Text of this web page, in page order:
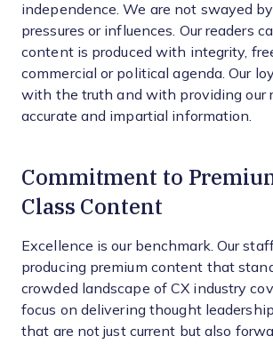
independence. We are not swayed
pressures or influences. Our readers
content is produced with integrity,
commercial or political agenda. Our
with the truth and with providing our
accurate and impartial information.
Commitment to
Class Content
Excellence is our benchmark. Our
producing premium content that
crowded landscape of CX industry
focus on delivering thought
that are not just current but also